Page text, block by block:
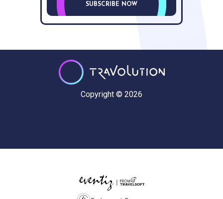
SUBSCRIBE NOW
Copyright © 2026